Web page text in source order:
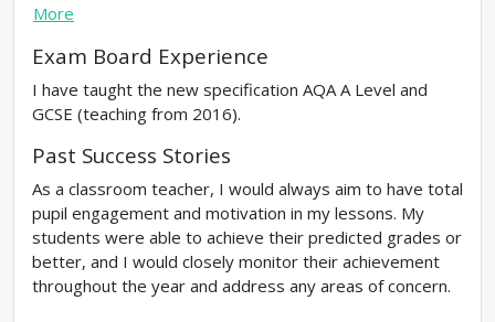
More
Exam Board Experience
I have taught the new specification AQA A Level and
GCSE (teaching from 2016).
Past Success Stories
As a classroom teacher, I would always aim to have total
pupil engagement and motivation in my lessons. My
students were able to achieve their predicted grades or
better, and I would closely monitor their achievement
throughout the year and address any areas of concern.